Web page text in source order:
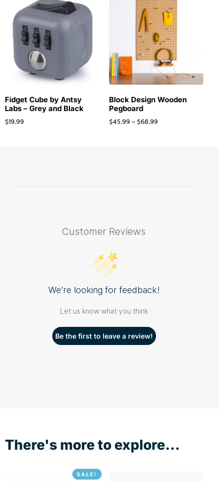
Fidget Cube by Antsy
Labs – Grey and Black
$19.99
Block Design Wooden
Pegboard
$45.99– $68.99
Customer Reviews
We’re looking for feedback!
Let us know what you think
Be the first to leave a review!
There's more to explore...
SALE!